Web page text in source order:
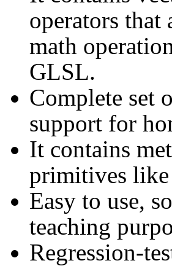
operators
math
GLSL.
Complete set
support for
It contains
primitives like
Easy to use,
teaching
Regression-